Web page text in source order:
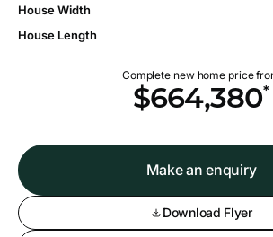
House Width
House Length
Complete new home price
$664,380*
Make an enquiry
Download Flyer